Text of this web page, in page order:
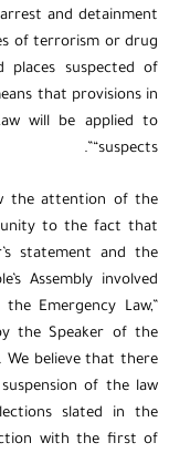
and detainment
of terrorism or drug
places suspected of
that provisions in
will be applied to
“suspects”.
the attention of the
to the fact that
statement and the
Assembly involved
Emergency Law,”
the Speaker of the
We believe that there
of the law
slated in the
with the first of